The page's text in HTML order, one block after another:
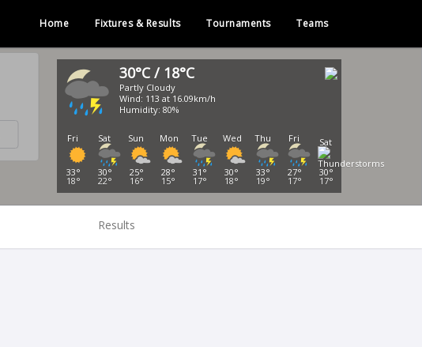
Home Fixtures & Results Tournaments Teams
30°C / 18°C
Partly Cloudy
Wind: 113 at 16.09km/h
Humidity: 80%
Fri
33°
18°
Sat
30°
22°
Sun
25°
16°
Mon
28°
15°
Tue
31°
17°
Wed
30°
18°
Thu
33°
19°
Fri
27°
17°
Sat
30°
17°
Results